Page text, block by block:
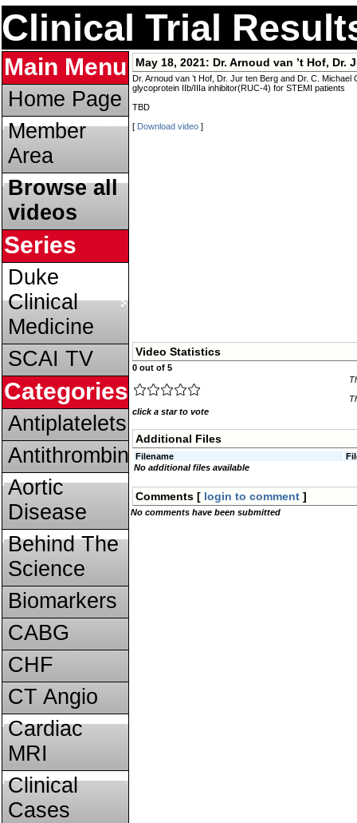
Clinical Trial
Main Menu
Home Page
Member
Area
Browse all
videos
Series
Duke
Clinical
Medicine
SCAI TV
Categories
Antiplatelets
Antithrombins
Aortic
Disease
Behind The
Science
Biomarkers
CABG
CHF
CT Angio
Cardiac
MRI
Clinical
Cases
May 18, 2021: Dr. Arnoud van ’t Hof,
Dr. Arnoud van ’t Hof, Dr. Jur ten Berg and Dr. C.
glycoprotein IIb/IIIa inhibitor(RUC-4) for STEMI patients
TBD
[ Download video ]
Video Statistics
0 out of 5
click a star to vote
Additional Files
Filename
No additional files available
Comments [ login to comment ]
No comments have been submitted